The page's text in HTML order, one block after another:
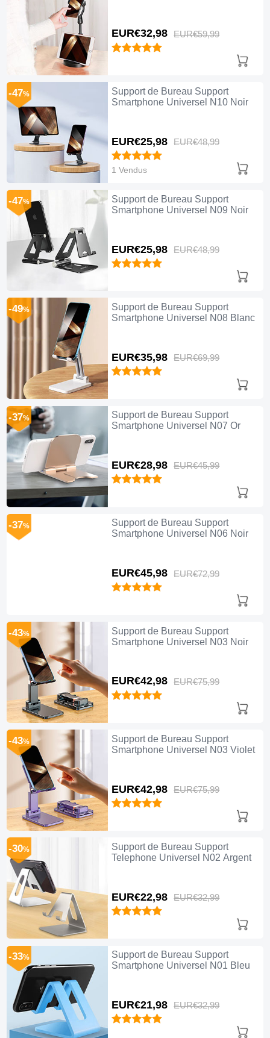
EUR€32,98 EUR€59,99
Support de Bureau Support
Smartphone Universel N10 Noir
EUR€25,98 EUR€48,99
-47%
1 Vendus
Support de Bureau Support
Smartphone Universel N09 Noir
EUR€25,98 EUR€48,99
-47%
Support de Bureau Support
Smartphone Universel N08 Blanc
EUR€35,98 EUR€69,99
-49%
Support de Bureau Support
Smartphone Universel N07 Or
EUR€28,98 EUR€45,99
-37%
Support de Bureau Support
Smartphone Universel N06 Noir
EUR€45,98 EUR€72,99
-37%
Support de Bureau Support
Smartphone Universel N03 Noir
EUR€42,98 EUR€75,99
-43%
Support de Bureau Support
Smartphone Universel N03 Violet
EUR€42,98 EUR€75,99
-43%
Support de Bureau Support
Telephone Universel N02 Argent
EUR€22,98 EUR€32,99
-30%
Support de Bureau Support
Smartphone Universel N01 Bleu
EUR€21,98 EUR€32,99
-33%